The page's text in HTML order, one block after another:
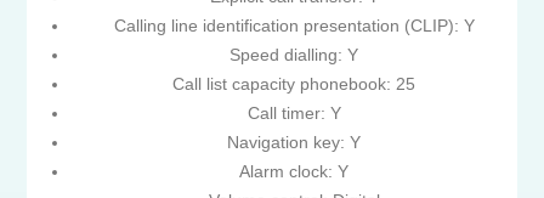
Calling line identification presentation (CLIP): Y
Speed dialling: Y
Call list capacity phonebook: 25
Call timer: Y
Navigation key: Y
Alarm clock: Y